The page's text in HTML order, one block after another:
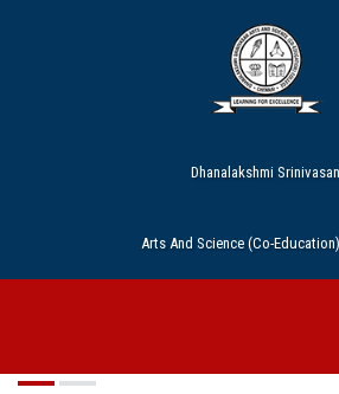
Dhanalakshmi Srinivasan
Arts And Science (Co-